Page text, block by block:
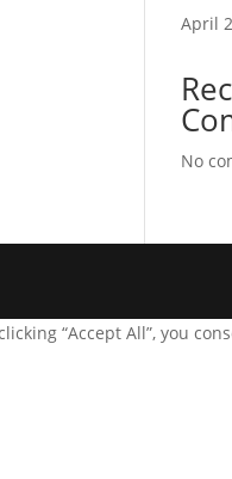
April
No
“Accept All”, you